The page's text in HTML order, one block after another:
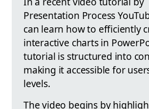
Presentation Process
can learn how to efficiently
interactive charts in
tutorial is structured into
making it accessible for
levels.
The video begins by